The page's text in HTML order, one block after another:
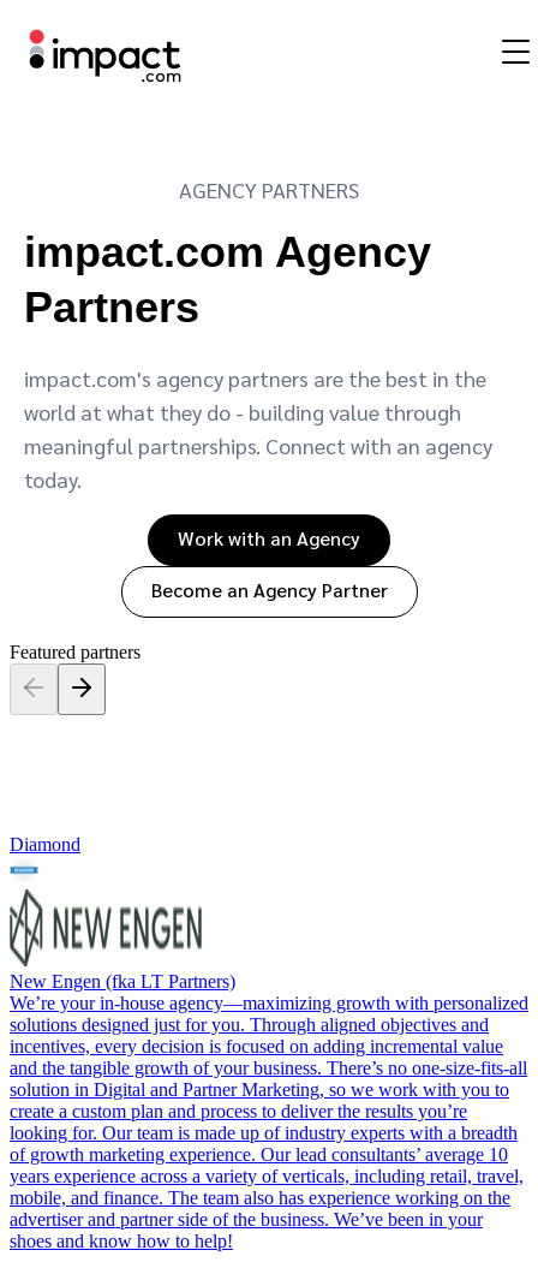
Partnership management platform
impact.com handles the entire partnership life cycle across any
partnership type
Discover and Recruit
Track Engage
Protect and Monitor
Discover, manage, and
Influencer marketing
Affiliate marketing
Business development
Saas partnership marketing
Services
Managed services: influencer
Affiliates
Mobile apps
Premium news and media publishers
Agency partners
Agency directory
Technology partners directory
Blog
The Partnership Economy
Partnerships Experience
Partnerships Experience Academy
About impact.com
Careers
Sustainability
日本語
Français
AGENCY PARTNERS
impact.com Agency
Partners
impact.com's agency partners are the best in the
world at what they do - building value through
meaningful partnerships. Connect with an agency
today.
Work with an Agency
Become an Agency Partner
Featured partners
Diamond
New Engen (fka LT Partners)
We’re your in-house agency—maximizing growth with personalized
solutions designed just for you. Through aligned objectives and
incentives, every decision is focused on adding incremental value
and the tangible growth of your business. There’s no one-size-fits-all
solution in Digital and Partner Marketing, so we work with you to
create a custom plan and process to deliver the results you’re
looking for. Our team is made up of industry experts with a breadth
of growth marketing experience. Our lead consultants’ average 10
years experience across a variety of verticals, including retail, travel,
mobile, and finance. The team also has experience working on the
advertiser and partner side of the business. We’ve been in your
shoes and know how to help!